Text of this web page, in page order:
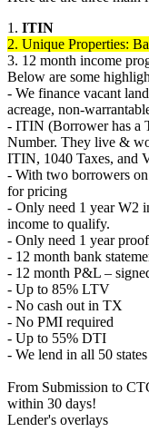
1. ITIN
2. Unique Properties:
3. 12 month income
Below are some
- We finance vacant
acreage, non-
- ITIN (Borrower has a
Number. They live &
ITIN, 1040 Taxes, and
- With two borrowers
for pricing
- Only need 1 year W2
income to qualify.
- Only need 1 year
- 12 month bank
- 12 month P&L –
- Up to 85% LTV
- No cash out in TX
- No PMI required
- Up to 55% DTI
- We lend in all 50 states
From Submission to
within 30 days!
Lender's overlays